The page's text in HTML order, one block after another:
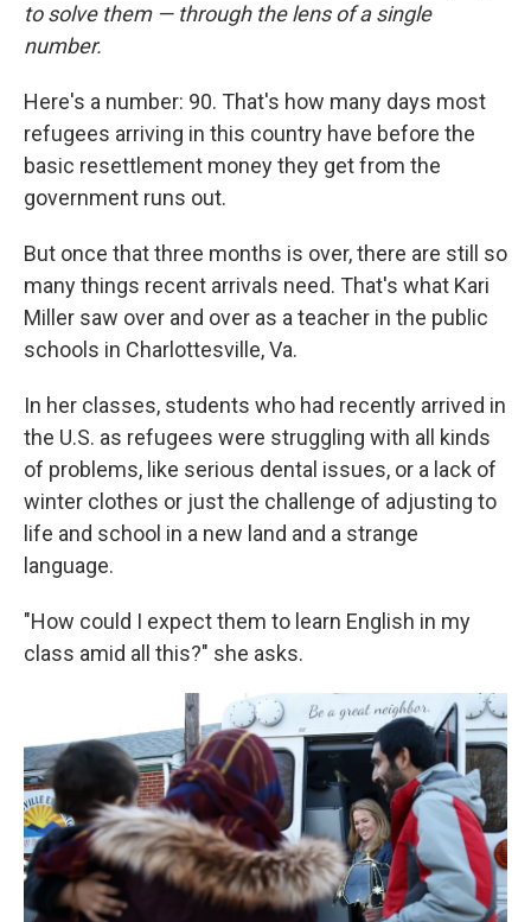
to solve them — through the lens of a single
number.
Here's a number: 90. That's how many days most
refugees arriving in this country have before the
basic resettlement money they get from the
government runs out.
But once that three months is over, there are still so
many things recent arrivals need. That's what Kari
Miller saw over and over as a teacher in the public
schools in Charlottesville, Va.
In her classes, students who had recently arrived in
the U.S. as refugees were struggling with all kinds
of problems, like serious dental issues, or a lack of
winter clothes or just the challenge of adjusting to
life and school in a new land and a strange
language.
"How could I expect them to learn English in my
class amid all this?" she asks.